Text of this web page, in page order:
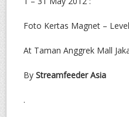
Foto Kertas Magnet –
At Taman Anggrek Mall
By Streamfeeder Asia
.